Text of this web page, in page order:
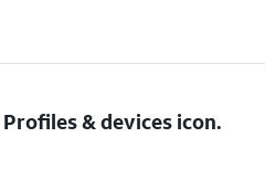
Profiles & devices icon.